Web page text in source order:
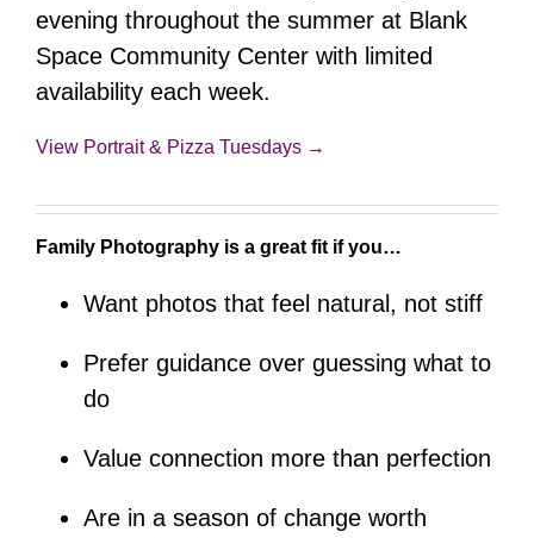
evening throughout the summer at Blank
Space Community Center with limited
availability each week.
View Portrait & Pizza Tuesdays →
Family Photography is a great fit if you…
Want photos that feel natural, not stiff
Prefer guidance over guessing what to
do
Value connection more than perfection
Are in a season of change worth